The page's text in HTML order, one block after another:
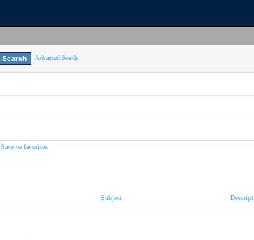
Advanced Search
Save to favorites
Subject